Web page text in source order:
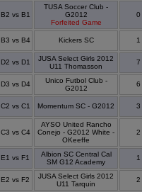
B2 vs B1
TUSA Soccer Club -
G2012
Forfeited Game
0
B3 vs B4 Kickers SC 1
D2 vs D1
JUSA Select Girls 2012
U11 Thomasson
7
D3 vs D4
Unico Futbol Club -
G2012
6
C2 vs C1 Momentum SC - G2012 3
C3 vs C4
AYSO United Rancho
Conejo - G2012 White -
OKeeffe
2
E1 vs F1
Albion SC Central Cal
SM G12 Academy
1
E2 vs F2
JUSA Select Girls 2012
U11 Tarquin
2